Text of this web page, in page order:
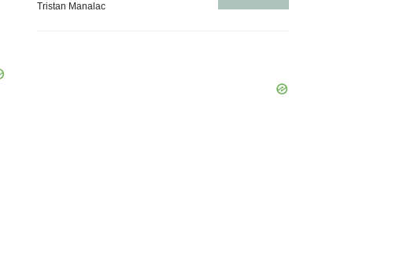
Tristan Manalac